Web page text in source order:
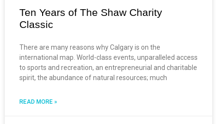
Ten Years of The Shaw Charity
Classic
There are many reasons why Calgary is on the
international map. World-class events, unparalleled access
to sports and recreation, an entrepreneurial and charitable
spirit, the abundance of natural resources; much
READ MORE »